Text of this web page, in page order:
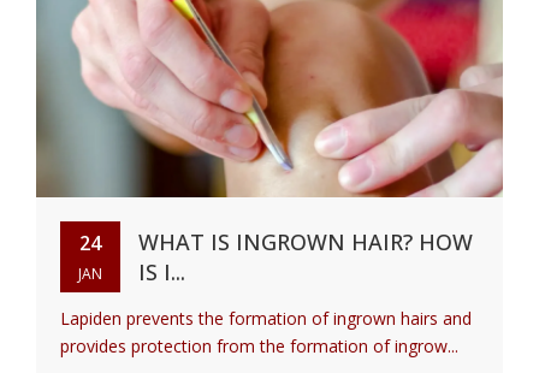
24
JAN
WHAT IS INGROWN HAIR? HOW
IS I...
Lapiden prevents the formation of ingrown hairs and
provides protection from the formation of ingrow...